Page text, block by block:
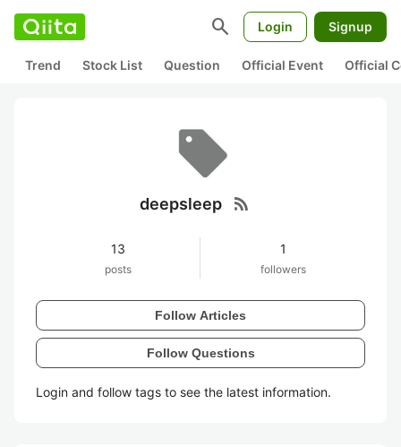
search Login Signup
Trend Stock List Question Official Event Official
deepsleep rss_feed
13
posts
1
followers
Follow Articles
Follow Questions
Login and follow tags to see the latest information.